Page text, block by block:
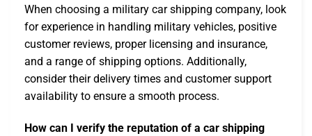
When choosing a military car shipping company, look
for experience in handling military vehicles, positive
customer reviews, proper licensing and insurance,
and a range of shipping options. Additionally,
consider their delivery times and customer support
availability to ensure a smooth process.
How can I verify the reputation of a car shipping